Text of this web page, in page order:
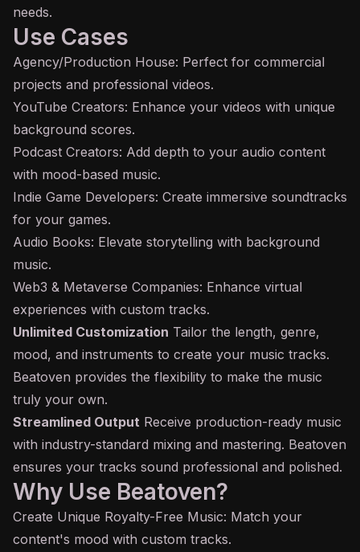
needs.
Use Cases
Agency/Production House: Perfect for commercial
projects and professional videos.
YouTube Creators: Enhance your videos with unique
background scores.
Podcast Creators: Add depth to your audio content
with mood-based music.
Indie Game Developers: Create immersive soundtracks
for your games.
Audio Books: Elevate storytelling with background
music.
Web3 & Metaverse Companies: Enhance virtual
experiences with custom tracks.
Unlimited Customization Tailor the length, genre,
mood, and instruments to create your music tracks.
Beatoven provides the flexibility to make the music
truly your own.
Streamlined Output Receive production-ready music
with industry-standard mixing and mastering. Beatoven
ensures your tracks sound professional and polished.
Why Use Beatoven?
Create Unique Royalty-Free Music: Match your
content's mood with custom tracks.